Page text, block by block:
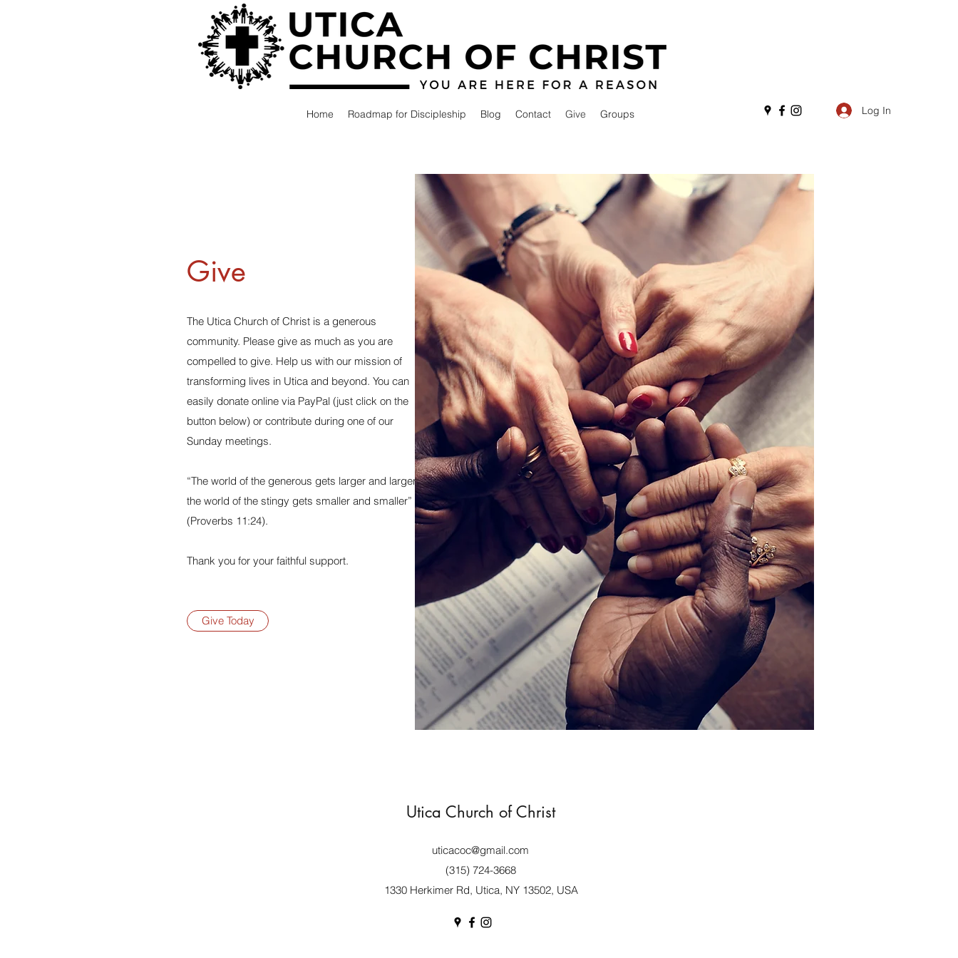
Home Roadmap for Discipleship Blog Contact Give Groups Log In
Give
The Utica Church of Christ is a generous
community. Please give as much as you are
compelled to give. Help us with our mission of
transforming lives in Utica and beyond. You can
easily donate online via PayPal (just click on the
button below) or contribute during one of our
Sunday meetings.
“The world of the generous gets larger and larger;
the world of the stingy gets smaller and smaller”
(Proverbs 11:24).
Thank you for your faithful support.
Give Today
Utica Church of Christ
uticacoc@gmail.com
(315) 724-3668
1330 Herkimer Rd, Utica, NY 13502, USA